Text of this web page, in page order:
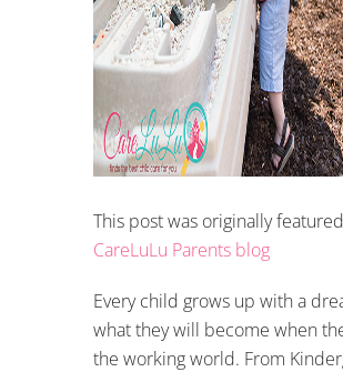
This post was originally
CareLuLu Parents blog
Every child grows up with a
what they will become when
the working world. From